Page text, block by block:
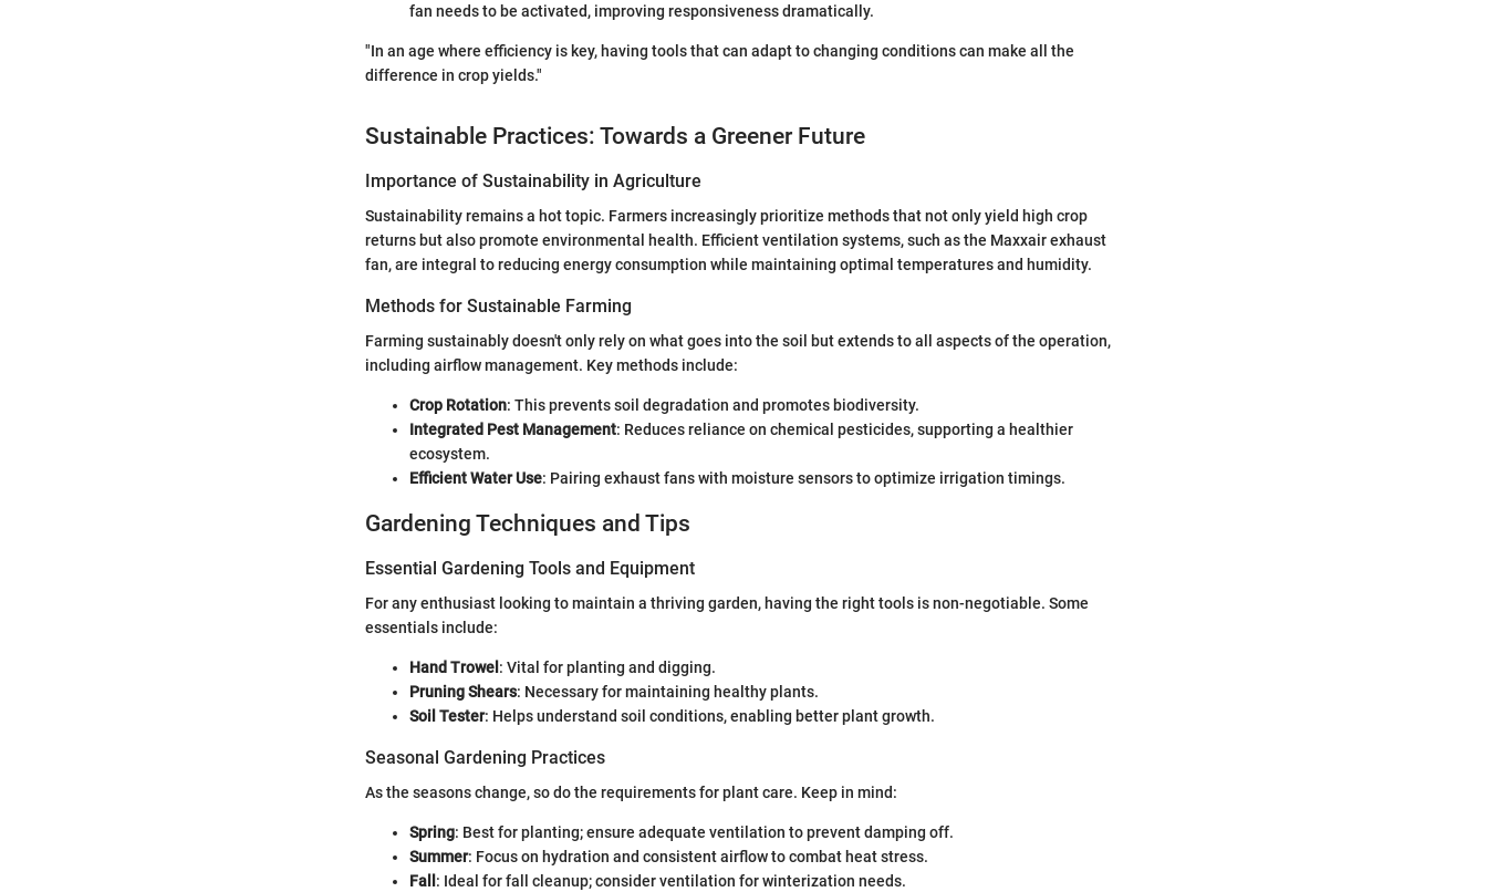
fan needs to be activated, improving responsiveness dramatically.
"In an age where efficiency is key, having tools that can adapt to changing conditions can make all the
difference in crop yields."
Sustainable Practices: Towards a Greener Future
Importance of Sustainability in Agriculture
Sustainability remains a hot topic. Farmers increasingly prioritize methods that not only yield high crop
returns but also promote environmental health. Efficient ventilation systems, such as the Maxxair exhaust
fan, are integral to reducing energy consumption while maintaining optimal temperatures and humidity.
Methods for Sustainable Farming
Farming sustainably doesn't only rely on what goes into the soil but extends to all aspects of the operation,
including airflow management. Key methods include:
Crop Rotation: This prevents soil degradation and promotes biodiversity.
Integrated Pest Management: Reduces reliance on chemical pesticides, supporting a healthier
ecosystem.
Efficient Water Use: Pairing exhaust fans with moisture sensors to optimize irrigation timings.
Gardening Techniques and Tips
Essential Gardening Tools and Equipment
For any enthusiast looking to maintain a thriving garden, having the right tools is non-negotiable. Some
essentials include:
Hand Trowel : Vital for planting and digging.
Pruning Shears: Necessary for maintaining healthy plants.
Soil Tester: Helps understand soil conditions, enabling better plant growth.
Seasonal Gardening Practices
As the seasons change, so do the requirements for plant care. Keep in mind:
Spring: Best for planting; ensure adequate ventilation to prevent damping off.
Summer: Focus on hydration and consistent airflow to combat heat stress.
Fall : Ideal for fall cleanup; consider ventilation for winterization needs.